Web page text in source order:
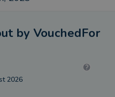
by VouchedFor
2026